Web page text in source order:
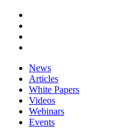
News
Articles
White Papers
Videos
Webinars
Events